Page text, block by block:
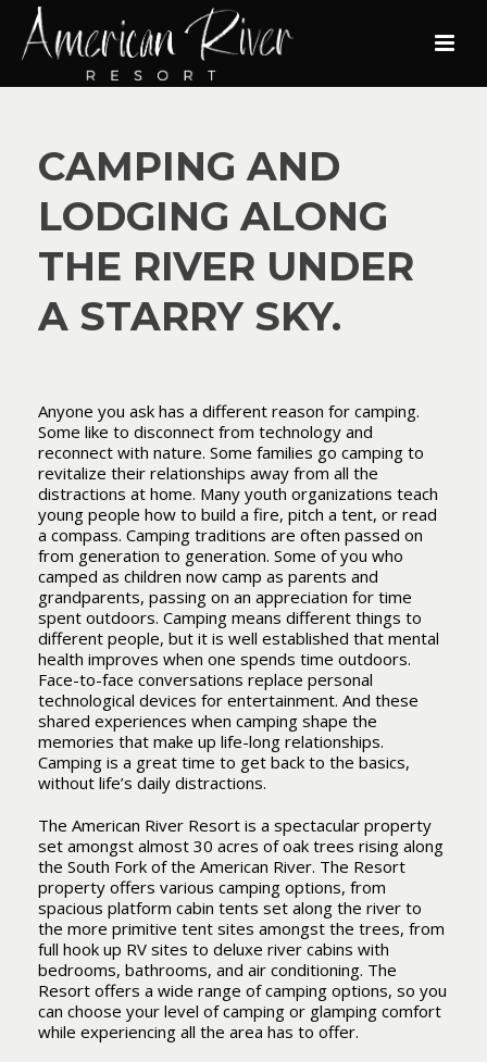
CAMPING AND
LODGING ALONG
THE RIVER UNDER
A STARRY SKY.
Anyone you ask has a different reason for camping.
Some like to disconnect from technology and
reconnect with nature. Some families go camping to
revitalize their relationships away from all the
distractions at home. Many youth organizations teach
young people how to build a fire, pitch a tent, or read
a compass. Camping traditions are often passed on
from generation to generation. Some of you who
camped as children now camp as parents and
grandparents, passing on an appreciation for time
spent outdoors. Camping means different things to
different people, but it is well established that mental
health improves when one spends time outdoors.
Face-to-face conversations replace personal
technological devices for entertainment. And these
shared experiences when camping shape the
memories that make up life-long relationships.
Camping is a great time to get back to the basics,
without life’s daily distractions.
The American River Resort is a spectacular property
set amongst almost 30 acres of oak trees rising along
the South Fork of the American River. The Resort
property offers various camping options, from
spacious platform cabin tents set along the river to
the more primitive tent sites amongst the trees, from
full hook up RV sites to deluxe river cabins with
bedrooms, bathrooms, and air conditioning. The
Resort offers a wide range of camping options, so you
can choose your level of camping or glamping comfort
while experiencing all the area has to offer.